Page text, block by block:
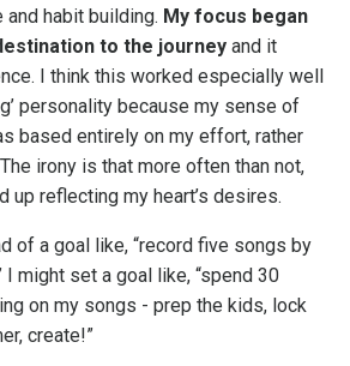
and habit building. My focus began
to the journey and it
I think this worked especially well
personality because my sense of
based entirely on my effort, rather
irony is that more often than not,
up reflecting my heart’s desires.
of a goal like, “record five songs by
I might set a goal like, “spend 30
on my songs - prep the kids, lock
create!”